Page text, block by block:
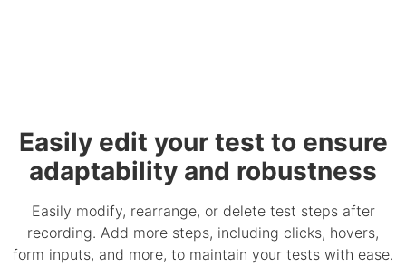
Easily edit your test to ensure
adaptability and robustness
Easily modify, rearrange, or delete test steps after
recording. Add more steps, including clicks, hovers,
form inputs, and more, to maintain your tests with ease.